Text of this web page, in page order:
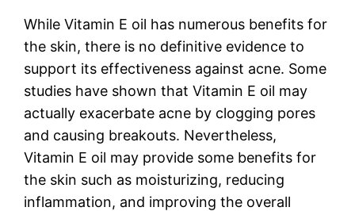
While Vitamin E oil has numerous benefits for
the skin, there is no definitive evidence to
support its effectiveness against acne. Some
studies have shown that Vitamin E oil may
actually exacerbate acne by clogging pores
and causing breakouts. Nevertheless,
Vitamin E oil may provide some benefits for
the skin such as moisturizing, reducing
inflammation, and improving the overall